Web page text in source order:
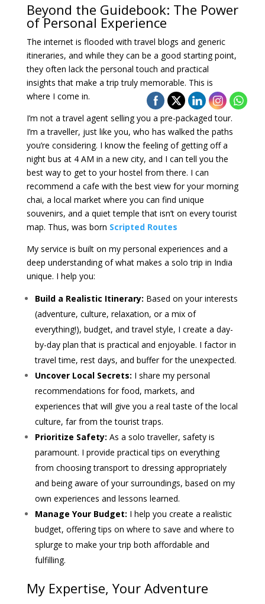
Beyond the Guidebook: The Power
of Personal Experience
The internet is flooded with travel blogs and generic
itineraries, and while they can be a good starting point,
they often lack the personal touch and practical
insights that make a trip truly memorable. This is
where I come in.
I’m not a travel agent selling you a pre-packaged tour.
I’m a traveller, just like you, who has walked the paths
you’re considering. I know the feeling of getting off a
night bus at 4 AM in a new city, and I can tell you the
best way to get to your hostel from there. I can
recommend a cafe with the best view for your morning
chai, a local market where you can find unique
souvenirs, and a quiet temple that isn’t on every tourist
map. Thus, was born Scripted Routes
My service is built on my personal experiences and a
deep understanding of what makes a solo trip in India
unique. I help you:
Build a Realistic Itinerary: Based on your interests
(adventure, culture, relaxation, or a mix of
everything!), budget, and travel style, I create a day-
by-day plan that is practical and enjoyable. I factor in
travel time, rest days, and buffer for the unexpected.
Uncover Local Secrets: I share my personal
recommendations for food, markets, and
experiences that will give you a real taste of the local
culture, far from the tourist traps.
Prioritize Safety: As a solo traveller, safety is
paramount. I provide practical tips on everything
from choosing transport to dressing appropriately
and being aware of your surroundings, based on my
own experiences and lessons learned.
Manage Your Budget: I help you create a realistic
budget, offering tips on where to save and where to
splurge to make your trip both affordable and
fulfilling.
My Expertise, Your Adventure